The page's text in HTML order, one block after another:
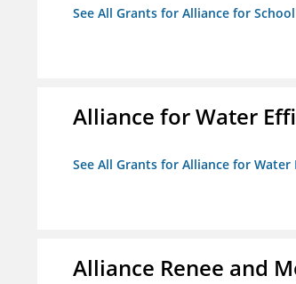
See All Grants for Alliance for
Alliance for Water
See All Grants for Alliance for Water
Alliance Renee and